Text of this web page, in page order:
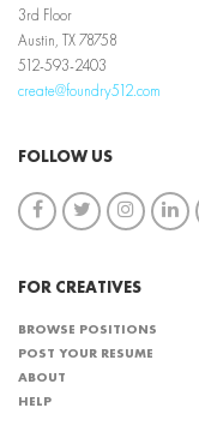
3rd Floor
Austin, TX 78758
512-593-2403
create@foundry512.com
FOLLOW US
FOR CREATIVES
BROWSE POSITIONS
POST YOUR RESUME
ABOUT
HELP